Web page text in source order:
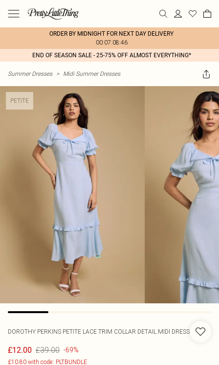
ORDER BY MIDNIGHT FOR NEXT DAY DELIVERY
00:07:08:46
END OF SEASON SALE - 25-75% OFF ALMOST EVERYTHING*
Summer Dresses > Midi Summer Dresses
PETITE
DOROTHY PERKINS PETITE LACE TRIM COLLAR DETAIL MIDI DRESS
£12.00 £39.00 -69%
£10.80 with code: PLTBUNDLE